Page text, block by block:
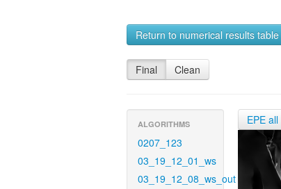
Return to numerical results table
Final Clean
ALGORITHMS
0207_123
03_19_12_01_ws
03_19_12_08_ws_out
EPE all